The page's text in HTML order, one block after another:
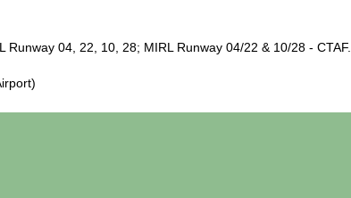
Runway 04, 22, 10, 28; MIRL Runway 04/22 & 10/28 - CTAF.